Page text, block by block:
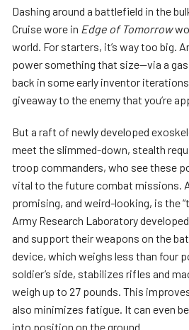
Dashing around a battlefield in the
Cruise wore in Edge of Tomorrow
world. For starters, it’s way too big.
power something that size—via a
back in some early inventor
giveaway to the enemy that you’re
But a raft of newly developed
meet the slimmed-down, stealth
troop commanders, who see these
vital to the future combat missions.
promising, and weird-looking, is the
Army Research Laboratory
and support their weapons on the
device, which weighs less than four
soldier’s side, stabilizes rifles and
weigh up to 27 pounds. This
also minimizes fatigue. It can even
into position on the ground.